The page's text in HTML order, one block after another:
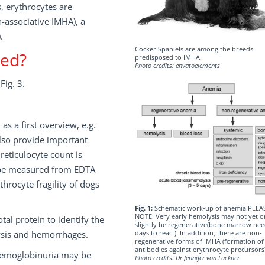
erythrocytes are
IMHA), a
3.
a first overview, e.g.
provide important
count is
measured from EDTA
fragility of dogs
protein to identify the
and hemorrhages.
may be
Cocker Spaniels are among the breeds
predisposed to IMHA.
Photo credits: envatoelements
Fig. 1: Schematic work-up of
NOTE: Very early hemolysis may not yet
slightly be regenerative(bone marrow
days to react). In addition, there are non-
regenerative forms of IMHA (formation of
antibodies against erythrocyte
Photo credits: Dr Jennifer von Luckner